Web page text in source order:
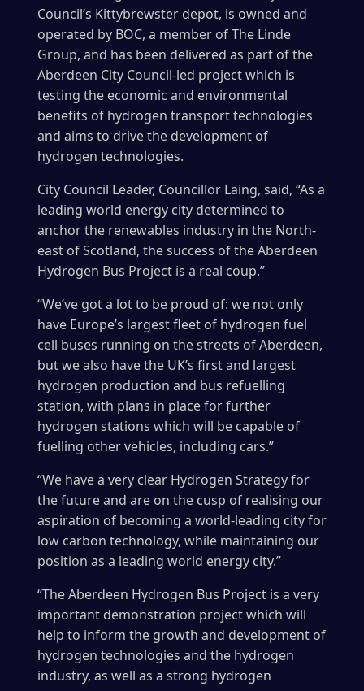
Council’s Kittybrewster depot, is owned and
operated by BOC, a member of The Linde
Group, and has been delivered as part of the
Aberdeen City Council-led project which is
testing the economic and environmental
benefits of hydrogen transport technologies
and aims to drive the development of
hydrogen technologies.
City Council Leader, Councillor Laing, said, “As a
leading world energy city determined to
anchor the renewables industry in the North-
east of Scotland, the success of the Aberdeen
Hydrogen Bus Project is a real coup.”
“We’ve got a lot to be proud of: we not only
have Europe’s largest fleet of hydrogen fuel
cell buses running on the streets of Aberdeen,
but we also have the UK’s first and largest
hydrogen production and bus refuelling
station, with plans in place for further
hydrogen stations which will be capable of
fuelling other vehicles, including cars.”
“We have a very clear Hydrogen Strategy for
the future and are on the cusp of realising our
aspiration of becoming a world-leading city for
low carbon technology, while maintaining our
position as a leading world energy city.”
“The Aberdeen Hydrogen Bus Project is a very
important demonstration project which will
help to inform the growth and development of
hydrogen technologies and the hydrogen
industry, as well as a strong hydrogen